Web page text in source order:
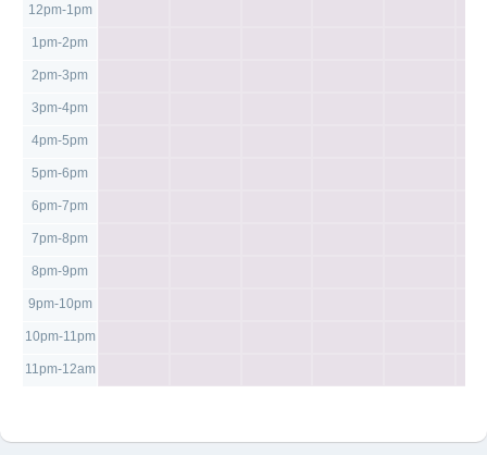
12pm-1pm
1pm-2pm
2pm-3pm
3pm-4pm
4pm-5pm
5pm-6pm
6pm-7pm
7pm-8pm
8pm-9pm
9pm-10pm
10pm-11pm
11pm-12am